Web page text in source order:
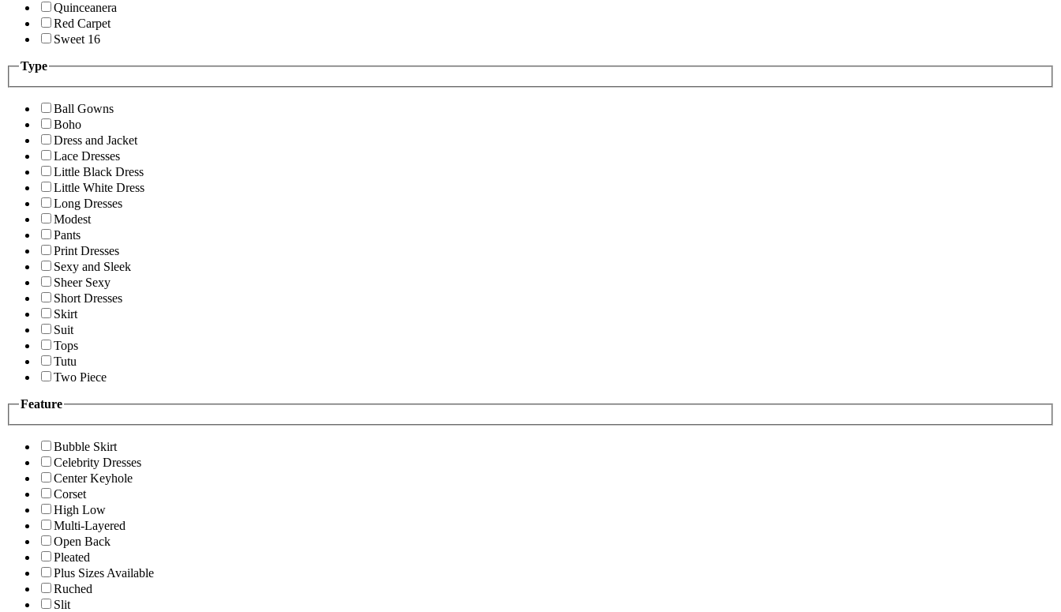
Quinceanera
Red Carpet
Sweet 16
Type
Ball Gowns
Boho
Dress and Jacket
Lace Dresses
Little Black Dress
Little White Dress
Long Dresses
Modest
Pants
Print Dresses
Sexy and Sleek
Sheer Sexy
Short Dresses
Skirt
Suit
Tops
Tutu
Two Piece
Feature
Bubble Skirt
Celebrity Dresses
Center Keyhole
Corset
High Low
Multi-Layered
Open Back
Pleated
Plus Sizes Available
Ruched
Slit